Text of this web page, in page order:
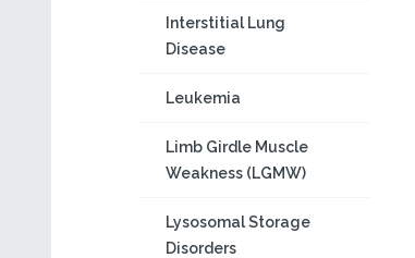
Interstitial Lung
Disease
Leukemia
Limb Girdle Muscle
Weakness (LGMW)
Lysosomal Storage
Disorders